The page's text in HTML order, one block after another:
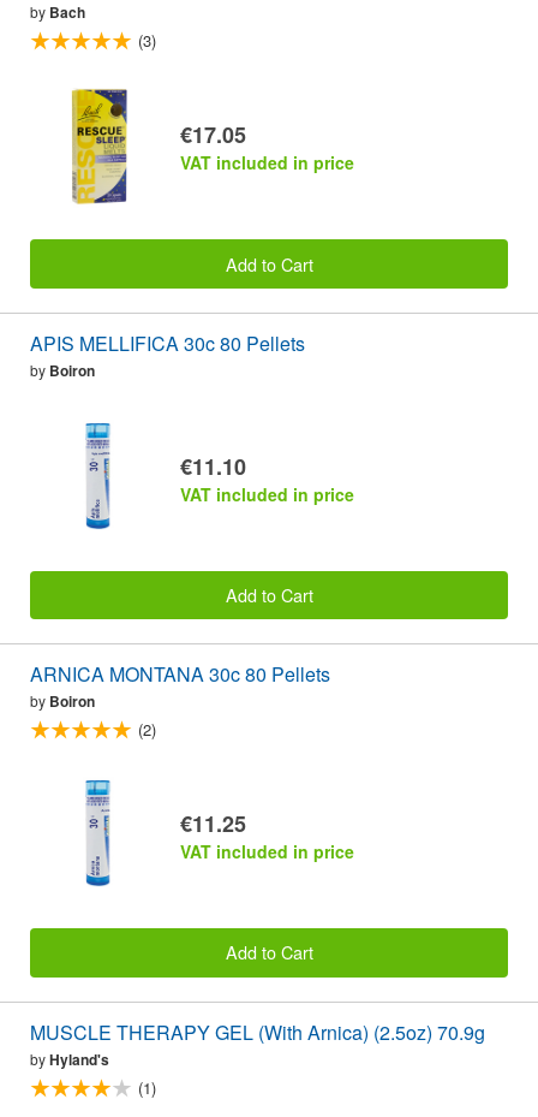
by Bach
(3)
€17.05
VAT included in price
Add to Cart
APIS MELLIFICA 30c 80 Pellets
by Boiron
€11.10
VAT included in price
Add to Cart
ARNICA MONTANA 30c 80 Pellets
by Boiron
(2)
€11.25
VAT included in price
Add to Cart
MUSCLE THERAPY GEL (With Arnica) (2.5oz) 70.9g
byHyland's
(1)